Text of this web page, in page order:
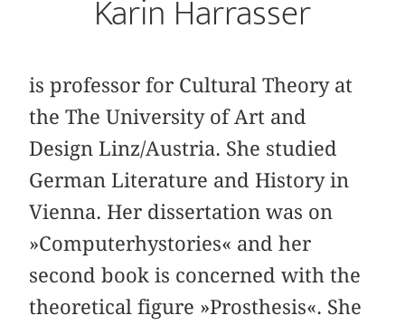
Karin Harrasser
is professor for Cultural Theory at
the The University of Art and
Design Linz/Austria. She studied
German Literature and History in
Vienna. Her dissertation was on
»Computerhystories« and her
second book is concerned with the
theoretical figure »Prosthesis«. She